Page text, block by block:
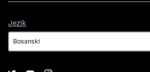
Jezik